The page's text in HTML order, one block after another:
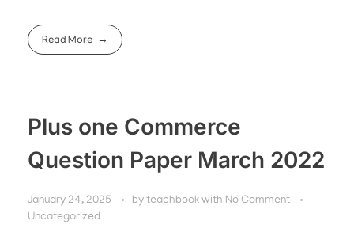
Read More
Plus one Commerce
Question Paper March 2022
January 24, 2025 by teachbook with No Comment
Uncategorized